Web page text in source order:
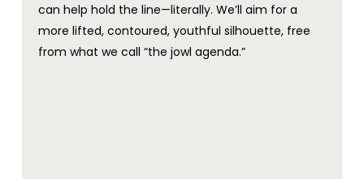
can help hold the line—literally. We’ll aim for a
more lifted, contoured, youthful silhouette, free
from what we call “the jowl agenda.”